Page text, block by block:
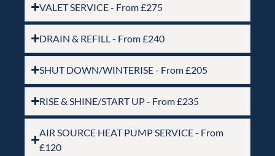
VALET SERVICE - From £275
DRAIN & REFILL - From £240
SHUT DOWN/WINTERISE - From £205
RISE & SHINE/START UP - From £235
AIR SOURCE HEAT PUMP SERVICE - From
£120